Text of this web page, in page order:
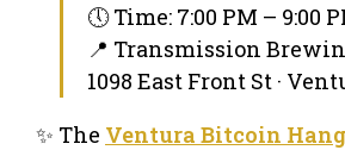
🕔 Time: 7:00 PM – 9:00
📍 Transmission
1098 East Front St ·
✨ The Ventura Bitcoin